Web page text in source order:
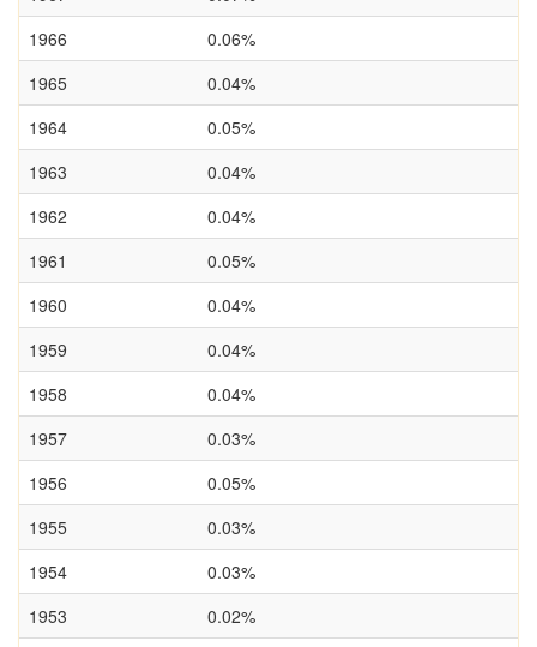
1966
0.06%
1965
0.04%
1964
0.05%
1963
0.04%
1962
0.04%
1961
0.05%
1960
0.04%
1959
0.04%
1958
0.04%
1957
0.03%
1956
0.05%
1955
0.03%
1954
0.03%
1953
0.02%